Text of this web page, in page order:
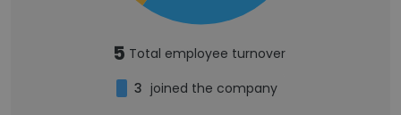
5 Total employee turnover
3 joined the company